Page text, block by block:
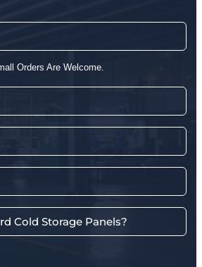
Orders Are Welcome.
Cold Storage Panels?